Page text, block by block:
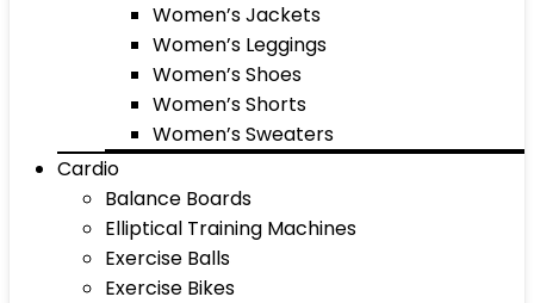
Women’s Jackets
Women’s Leggings
Women’s Shoes
Women’s Shorts
Women’s Sweaters
Cardio
Balance Boards
Elliptical Training Machines
Exercise Balls
Exercise Bikes